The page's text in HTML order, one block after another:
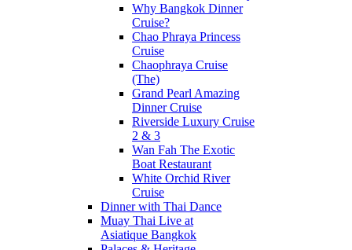
Why Bangkok Dinner
Cruise?
Chao Phraya Princess
Cruise
Chaophraya Cruise
(The)
Grand Pearl Amazing
Dinner Cruise
Riverside Luxury Cruise
2 & 3
Wan Fah The Exotic
Boat Restaurant
White Orchid River
Cruise
Dinner with Thai Dance
Muay Thai Live at
Asiatique Bangkok